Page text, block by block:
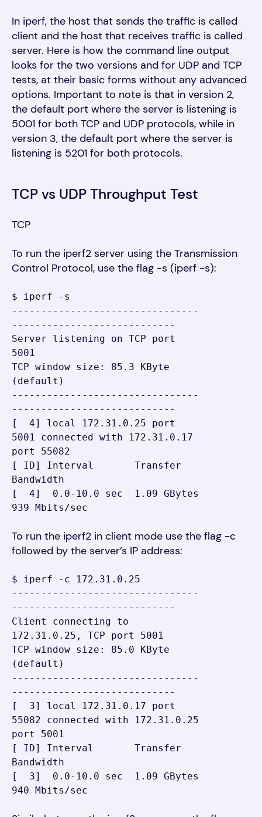
In iperf, the host that sends the traffic is called
client and the host that receives traffic is called
server. Here is how the command line output
looks for the two versions and for UDP and TCP
tests, at their basic forms without any advanced
options. Important to note is that in version 2,
the default port where the server is listening is
5001 for both TCP and UDP protocols, while in
version 3, the default port where the server is
listening is 5201 for both protocols.
TCP vs UDP Throughput Test
TCP
To run the iperf2 server using the Transmission
Control Protocol, use the flag -s (iperf -s):
$ iperf -s
--------------------------------
----------------------------
Server listening on TCP port
5001
TCP window size: 85.3 KByte
(default)
--------------------------------
----------------------------
[  4] local 172.31.0.25 port
5001 connected with 172.31.0.17
port 55082
[ ID] Interval       Transfer
Bandwidth
[  4]  0.0-10.0 sec  1.09 GBytes
939 Mbits/sec
To run the iperf2 in client mode use the flag -c
followed by the server’s IP address:
$ iperf -c 172.31.0.25
--------------------------------
----------------------------
Client connecting to
172.31.0.25, TCP port 5001
TCP window size: 85.0 KByte
(default)
--------------------------------
----------------------------
[  3] local 172.31.0.17 port
55082 connected with 172.31.0.25
port 5001
[ ID] Interval       Transfer
Bandwidth
[  3]  0.0-10.0 sec  1.09 GBytes
940 Mbits/sec